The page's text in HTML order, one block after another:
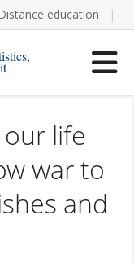
education
life
war to
and